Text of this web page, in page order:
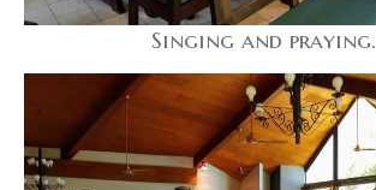
Singing and praying.